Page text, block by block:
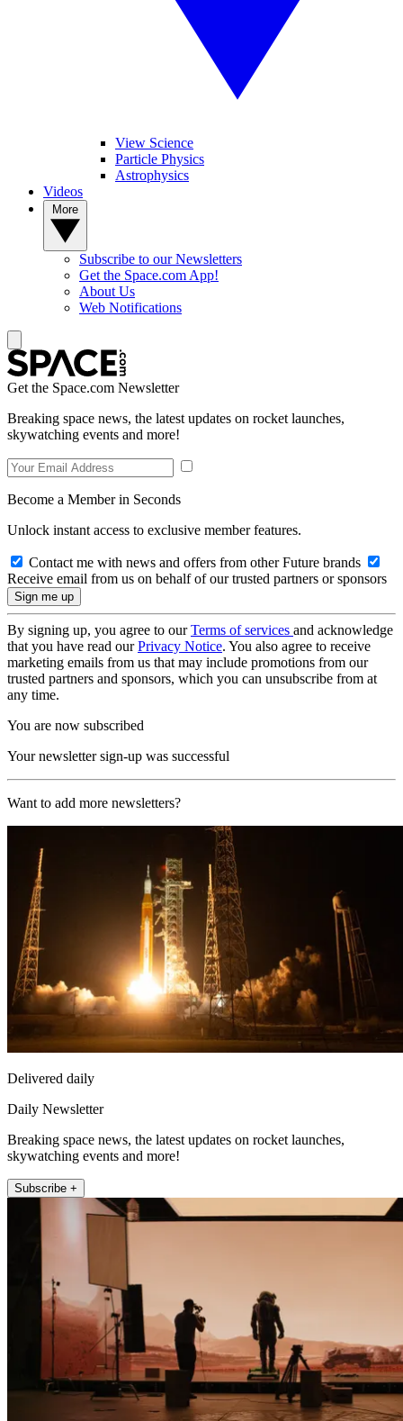
View Science
Particle Physics
Astrophysics
Videos
Subscribe to our Newsletters
Get the Space.com App!
About Us
Web Notifications
Get the Space.com Newsletter
Breaking space news, the latest updates on rocket launches,
skywatching events and more!
Become a Member in Seconds
Unlock instant access to exclusive member features.
Contact me with news and offers from other Future brands
Receive email from us on behalf of our trusted partners or sponsors
By signing up, you agree to ourTerms of services and acknowledge
that you have read ourPrivacy Notice. You also agree to receive
marketing emails from us that may include promotions from our
trusted partners and sponsors, which you can unsubscribe from at
any time.
You are now subscribed
Your newsletter sign-up was successful
Want to add more newsletters?
Delivered daily
Daily Newsletter
Breaking space news, the latest updates on rocket launches,
skywatching events and more!
Subscribe +